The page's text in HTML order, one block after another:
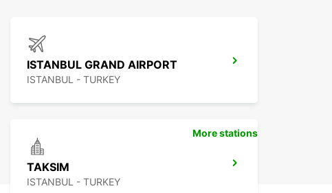
ISTANBUL GRAND AIRPORT
ISTANBUL - TURKEY
TAKSIM
ISTANBUL - TURKEY
More stations